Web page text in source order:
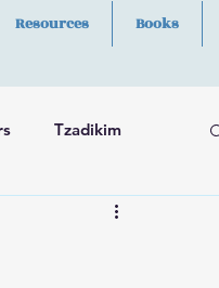
Resources Books
Tzadikim